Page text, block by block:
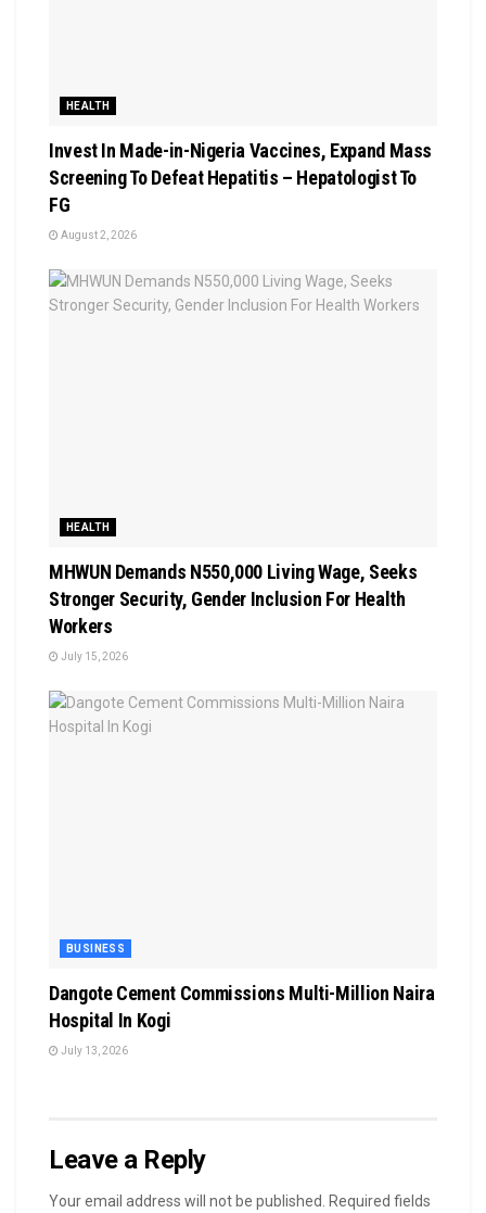
HEALTH
Invest In Made-in-Nigeria Vaccines, Expand Mass
Screening To Defeat Hepatitis – Hepatologist To
FG
August 2, 2026
HEALTH
MHWUN Demands N550,000 Living Wage, Seeks
Stronger Security, Gender Inclusion For Health
Workers
July 15, 2026
BUSINESS
Dangote Cement Commissions Multi-Million Naira
Hospital In Kogi
July 13, 2026
Leave a Reply
Your email address will not be published.
Required fields